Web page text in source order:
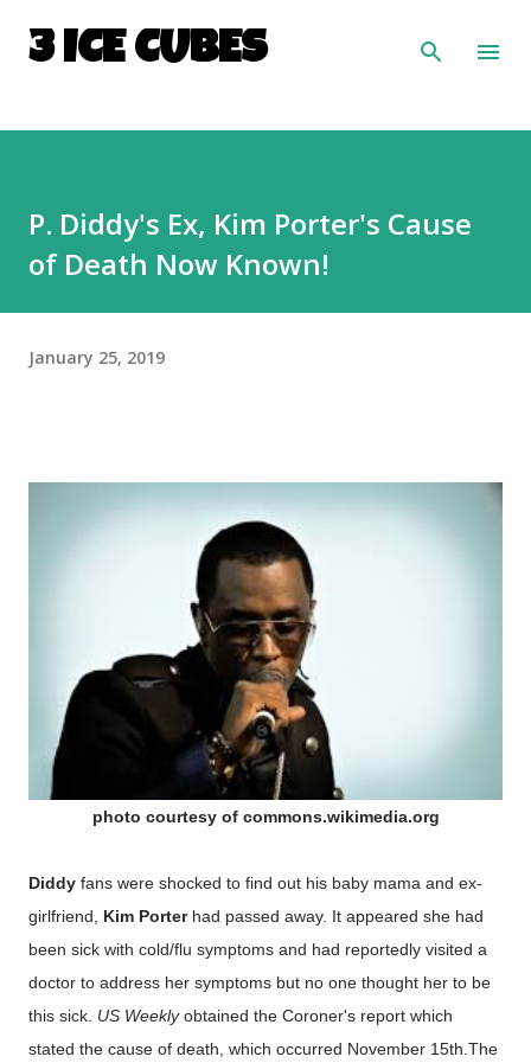
Skip to main content
3 ICE CUBES
P. Diddy's Ex, Kim Porter's Cause
of Death Now Known!
January 25, 2019
photo courtesy of commons.wikimedia.org
Diddy fans were shocked to find out his baby mama and ex-
girlfriend,
Kim Porterhad passed away. It appeared she had
been sick with cold/flu symptoms and had reportedly visited a
doctor to address her symptoms but no one thought her to be
this sick. US Weeklyobtained the Coroner's report which
stated the cause of death, which occurred November 15th.The